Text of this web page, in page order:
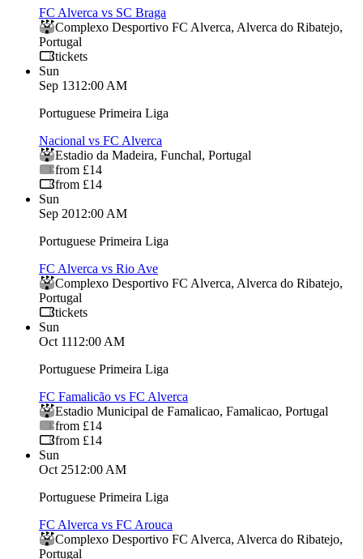
FC Alverca vs SC Braga
Complexo Desportivo FC Alverca, Alverca do Ribatejo,
Portugal
tickets
Sun
Sep 1312:00 AM
Portuguese Primeira Liga
Nacional vs FC Alverca
Estadio da Madeira, Funchal, Portugal
from £14
from £14
Sun
Sep 2012:00 AM
Portuguese Primeira Liga
FC Alverca vs Rio Ave
Complexo Desportivo FC Alverca, Alverca do Ribatejo,
Portugal
tickets
Sun
Oct 1112:00 AM
Portuguese Primeira Liga
FC Famalicão vs FC Alverca
Estadio Municipal de Famalicao, Famalicao, Portugal
from £14
from £14
Sun
Oct 2512:00 AM
Portuguese Primeira Liga
FC Alverca vs FC Arouca
Complexo Desportivo FC Alverca, Alverca do Ribatejo,
Portugal